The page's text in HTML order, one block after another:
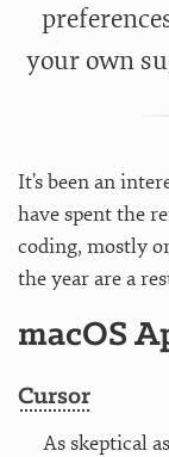
your own
It’s been an
have spent the
coding, mostly
the year are a
macOS
Cursor
As skeptical